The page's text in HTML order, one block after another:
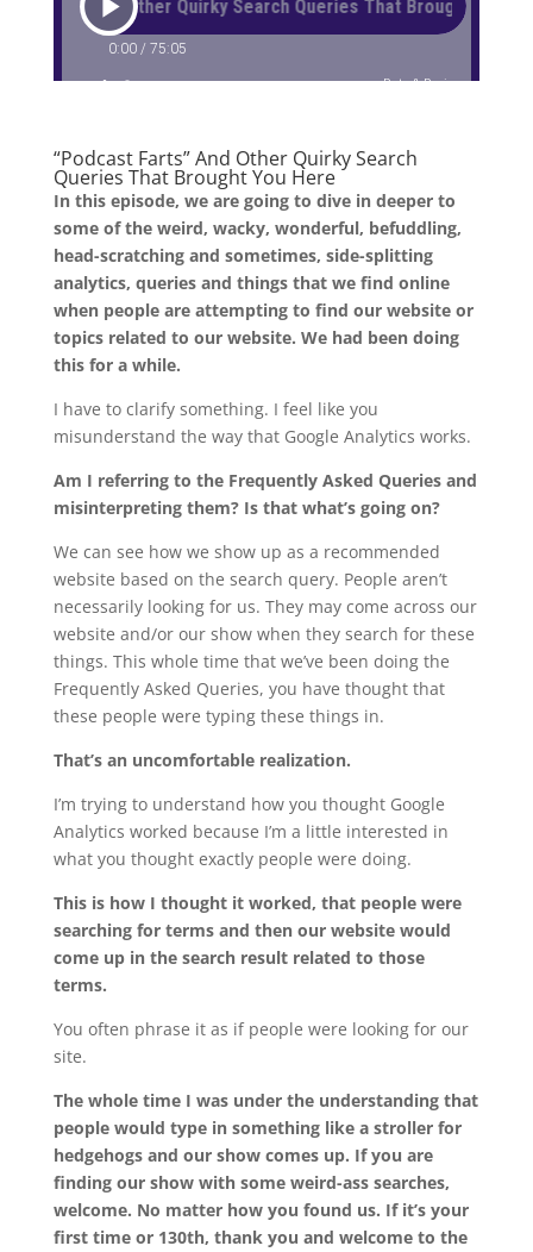
“Podcast Farts” And Other Quirky Search
Queries That Brought You Here
In this episode, we are going to dive in deeper to
some of the weird, wacky, wonderful, befuddling,
head-scratching and sometimes, side-splitting
analytics, queries and things that we find online
when people are attempting to find our website or
topics related to our website. We had been doing
this for a while.
I have to clarify something. I feel like you
misunderstand the way that Google Analytics works.
Am I referring to the Frequently Asked Queries and
misinterpreting them? Is that what’s going on?
We can see how we show up as a recommended
website based on the search query. People aren’t
necessarily looking for us. They may come across our
website and/or our show when they search for these
things. This whole time that we’ve been doing the
Frequently Asked Queries, you have thought that
these people were typing these things in.
That’s an uncomfortable realization.
I’m trying to understand how you thought Google
Analytics worked because I’m a little interested in
what you thought exactly people were doing.
This is how I thought it worked, that people were
searching for terms and then our website would
come up in the search result related to those
terms.
You often phrase it as if people were looking for our
site.
The whole time I was under the understanding that
people would type in something like a stroller for
hedgehogs and our show comes up. If you are
finding our show with some weird-ass searches,
welcome. No matter how you found us. If it’s your
first time or 130th, thank you and welcome to the